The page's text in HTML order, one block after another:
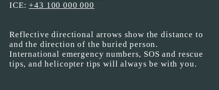
ICE:+43 100 000 000
Reflective directional arrows show the distance to
and the direction of the buried person.
International emergency numbers, SOS and rescue
tips, and helicopter tips will always be with you.